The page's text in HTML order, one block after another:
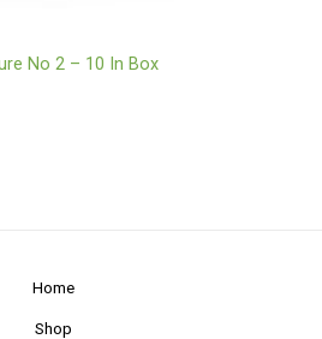
No 2 – 10 In Box
Home
Shop